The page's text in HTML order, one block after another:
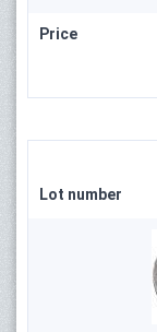
Price
Lot number